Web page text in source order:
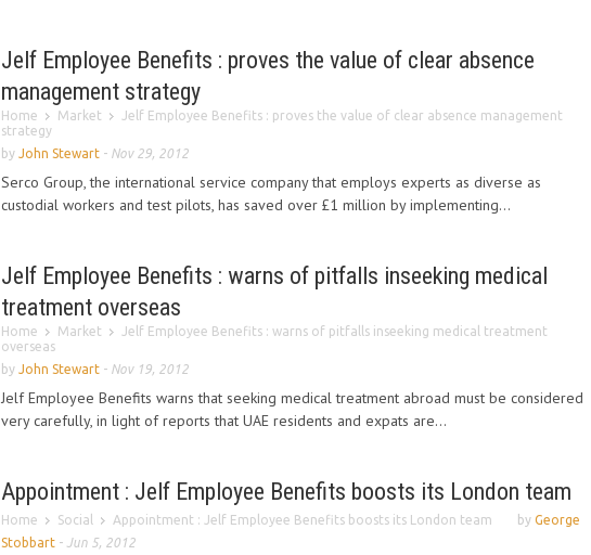
Jelf Employee Benefits : proves the value of clear absence
management strategy
Home Market
Jelf Employee Benefits : proves the value of clear absence management
strategy
by John Stewart - Nov 29, 2012
Serco Group, the international service company that employs experts as diverse as
custodial workers and test pilots, has saved over £1 million by implementing...
Jelf Employee Benefits : warns of pitfalls inseeking medical
treatment overseas
Home Market
Jelf Employee Benefits : warns of pitfalls inseeking medical treatment
overseas
by John Stewart - Nov 19, 2012
Jelf Employee Benefits warns that seeking medical treatment abroad must be considered
very carefully, in light of reports that UAE residents and expats are...
Appointment : Jelf Employee Benefits boosts its London team
Home Social Appointment : Jelf Employee Benefits boosts its London team by George
Stobbart - Jun 5, 2012